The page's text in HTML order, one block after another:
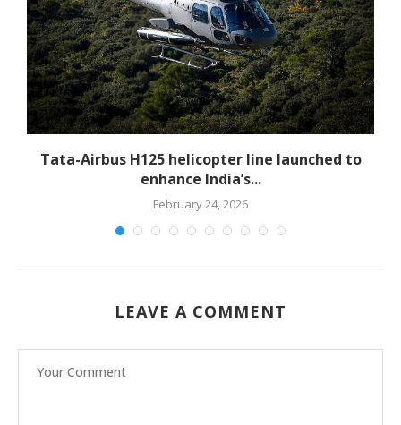
Tata-Airbus H125 helicopter line launched to
enhance India’s...
February 24, 2026
LEAVE A COMMENT